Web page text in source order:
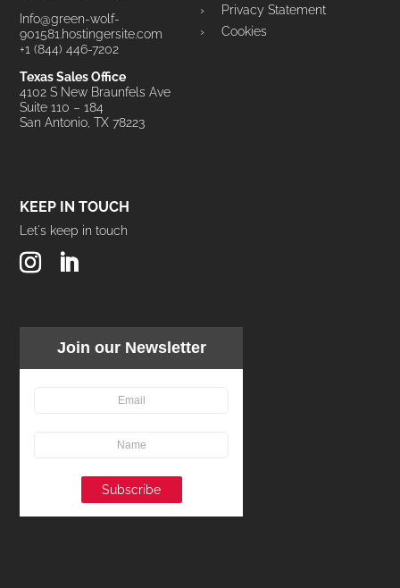
Info@green-wolf-
901581.hostingersite.com
+1 (844) 446-7202
Texas Sales Office
4102 S New Braunfels Ave
Suite 110 – 184
San Antonio, TX 78223
Privacy Statement
Cookies
KEEP IN TOUCH
Let's keep in touch
Join our Newsletter